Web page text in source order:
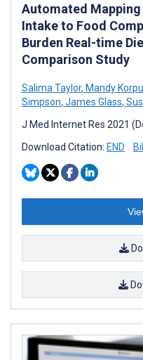
Automated
Intake to Food
Burden Real-time
Comparison Study
Salima Taylor, Mandy
Simpson, James Glass,
J Med Internet Res 2021
Download Citation: END